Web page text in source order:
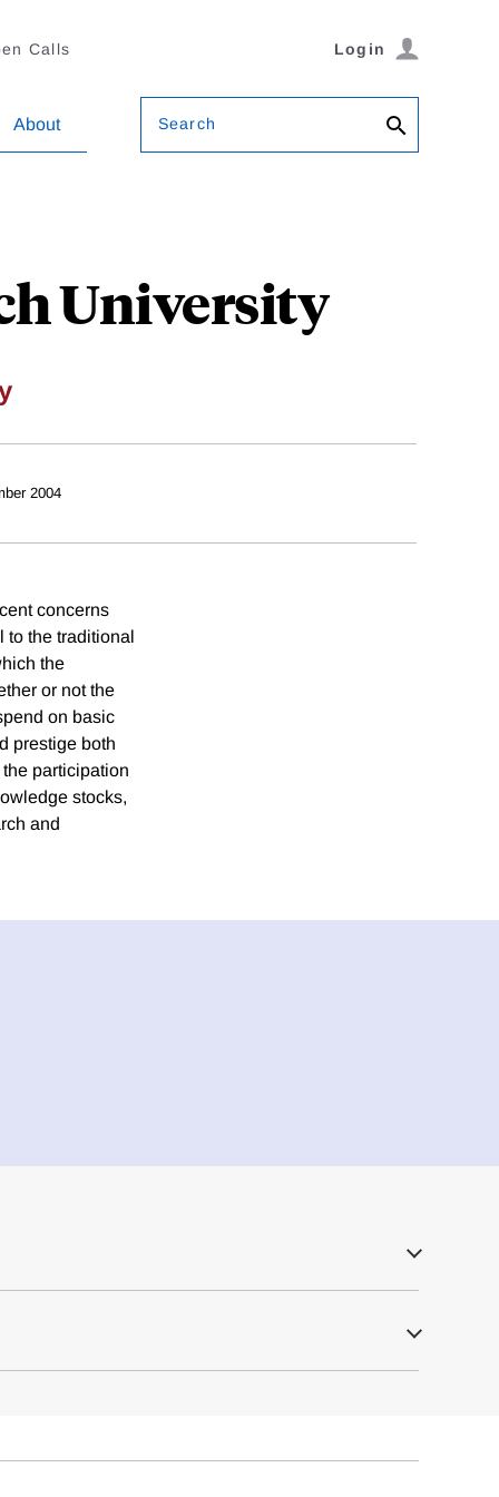
Calls Login
About Search
University
2004
concerns
to the traditional
the
or not the
on basic
prestige both
participation
stocks,
and